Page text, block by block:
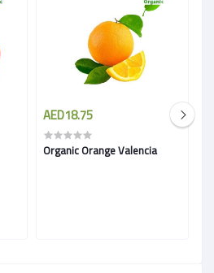
AED18.75
Organic Orange Valencia